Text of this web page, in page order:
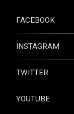
FACEBOOK
INSTAGRAM
TWITTER
YOUTUBE